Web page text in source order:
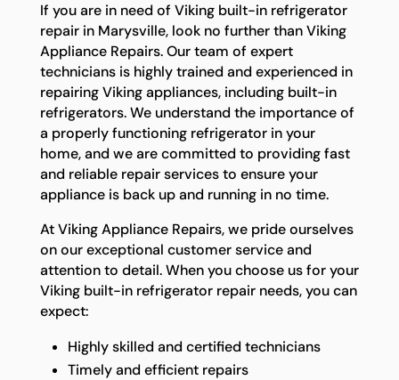
If you are in need of Viking built-in refrigerator
repair in Marysville, look no further than Viking
Appliance Repairs. Our team of expert
technicians is highly trained and experienced in
repairing Viking appliances, including built-in
refrigerators. We understand the importance of
a properly functioning refrigerator in your
home, and we are committed to providing fast
and reliable repair services to ensure your
appliance is back up and running in no time.
At Viking Appliance Repairs, we pride ourselves
on our exceptional customer service and
attention to detail. When you choose us for your
Viking built-in refrigerator repair needs, you can
expect:
Highly skilled and certified technicians
Timely and efficient repairs